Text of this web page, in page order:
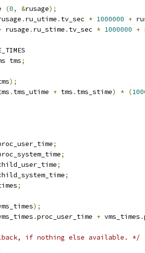
(0, &rusage);
. ru_utime . tv_sec * 1000000 +
rusage . ru_stime . tv_sec * 1000000 +
tms;
);
. tms_utime + tms . tms_stime) * (
;
;
;
;
;
);
.proc_user_time + vms_times .
if nothing else available. */